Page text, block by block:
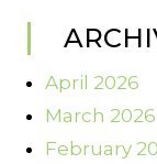
April 2026
March 2026
February